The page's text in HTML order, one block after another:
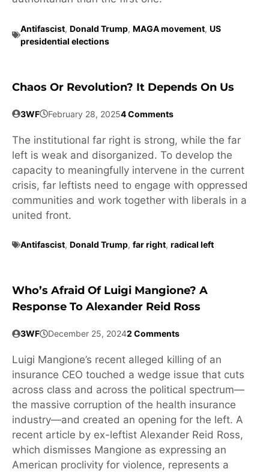
Antifascist, Donald Trump, MAGA movement, US
presidential elections
Chaos Or Revolution? It Depends On Us
3WF February 28, 20254 Comments
The institutional far right is strong, while the far
left is weak and disorganized. To develop the
capacity to meaningfully intervene in the current
crisis, far leftists need to engage with oppressed
communities and work together with liberals in a
united front.
Antifascist, Donald Trump, far right, radical left
Who’s Afraid Of Luigi Mangione? A
Response To Alexander Reid Ross
3WF December 25, 20242 Comments
Luigi Mangione’s recent alleged killing of an
insurance CEO touched a wedge issue that cuts
across class and across the political spectrum—
the massive corruption of the health insurance
industry—and created an opening for the left. A
recent article by ex-leftist Alexander Reid Ross,
which dismisses Mangione as expressing an
American proclivity for violence, represents a